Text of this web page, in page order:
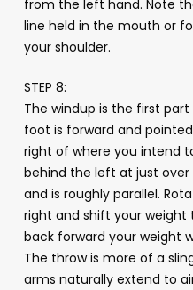
from the left hand. Note
line held in the mouth or
your shoulder.
STEP 8:
The windup is the first
foot is forward and
right of where you intend
behind the left at just
and is roughly parallel.
right and shift your weight
back forward your weight
The throw is more of a
arms naturally extend to